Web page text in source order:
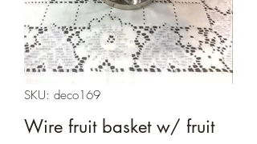
SKU: deco169
Wire fruit basket w/ fruit